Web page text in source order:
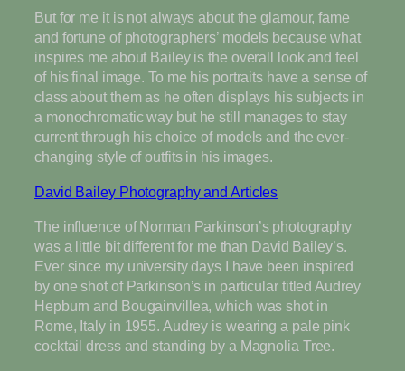
But for me it is not always about the glamour, fame
and fortune of photographers’ models because what
inspires me about Bailey is the overall look and feel
of his final image. To me his portraits have a sense of
class about them as he often displays his subjects in
a monochromatic way but he still manages to stay
current through his choice of models and the ever-
changing style of outfits in his images.
David Bailey Photography and Articles
The influence of Norman Parkinson’s photography
was a little bit different for me than David Bailey’s.
Ever since my university days I have been inspired
by one shot of Parkinson’s in particular titled Audrey
Hepburn and Bougainvillea, which was shot in
Rome, Italy in 1955. Audrey is wearing a pale pink
cocktail dress and standing by a Magnolia Tree.